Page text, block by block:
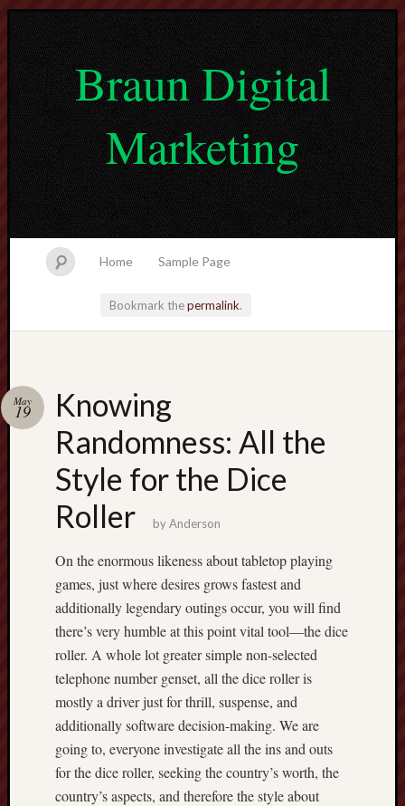
Braun Digital
Marketing
Home Sample Page
Bookmark thepermalink.
Knowing
Randomness: All the
Style for the Dice
Roller
May
19
byAnderson
On the enormous likeness about tabletop playing
games, just where desires grows fastest and
additionally legendary outings occur, you will find
there’s very humble at this point vital tool—the dice
roller. A whole lot greater simple non-selected
telephone number genset, all the dice roller is
mostly a driver just for thrill, suspense, and
additionally software decision-making. We are
going to, everyone investigate all the ins and outs
for the dice roller, seeking the country’s worth, the
country’s aspects, and therefore the style about